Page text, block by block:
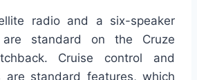
radio and a six-speaker
standard on the Cruze
Cruise control and
are standard features, which